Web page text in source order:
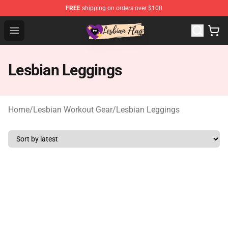
FREE shipping on orders over $100
Open menu
Lesbian Flags Shop - The Best Shop for Lesbian Flags
Lesbian Leggings
Home/Lesbian Workout Gear/Lesbian Leggings